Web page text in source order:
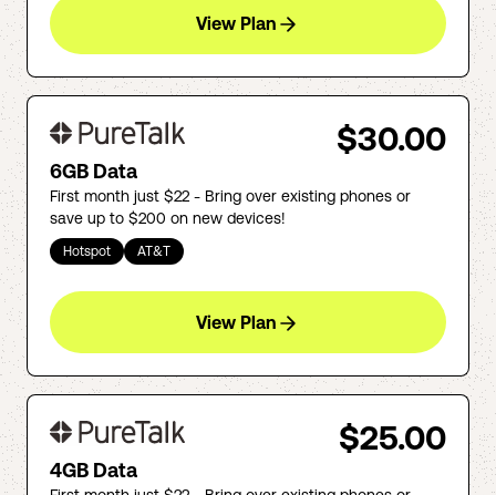
View Plan
$30.00
6GB Data
First month just $22 - Bring over existing phones or
save up to $200 on new devices!
Hotspot AT&T
View Plan
$25.00
4GB Data